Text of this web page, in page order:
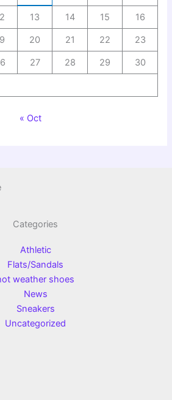
13 14 15 16
20 21 22 23
27 28 29 30
« Oct
Categories
Athletic
Flats/Sandals
weather shoes
News
Sneakers
Uncategorized